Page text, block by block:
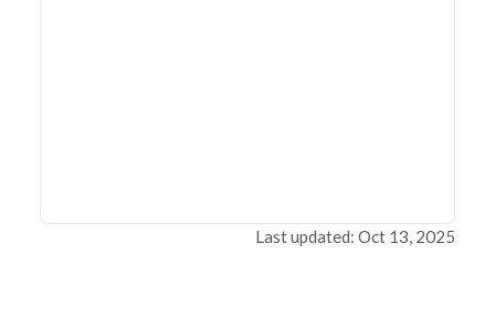
Last updated: Oct 13, 2025